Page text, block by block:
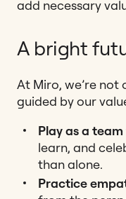
add necessary
A bright
At Miro, we’re not
guided by our
Play as a
learn, and
than alone.
Practice